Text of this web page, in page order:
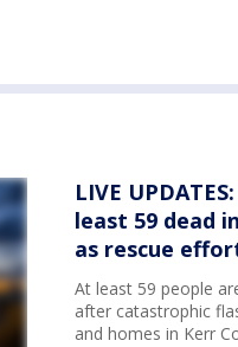
LIVE
least 59 dead
as rescue
At least 59 people
after catastrophic
and homes in Kerr